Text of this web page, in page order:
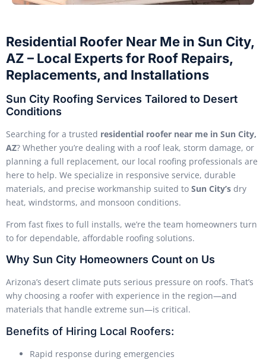
Residential Roofer Near Me in Sun City,
AZ – Local Experts for Roof Repairs,
Replacements, and Installations
Sun City Roofing Services Tailored to Desert
Conditions
Searching for a trusted residential roofer near me in Sun City,
AZ? Whether you’re dealing with a roof leak, storm damage, or
planning a full replacement, our local roofing professionals are
here to help. We specialize in responsive service, durable
materials, and precise workmanship suited to Sun City’s dry
heat, windstorms, and monsoon conditions.
From fast fixes to full installs, we’re the team homeowners turn
to for dependable, affordable roofing solutions.
Why Sun City Homeowners Count on Us
Arizona’s desert climate puts serious pressure on roofs. That’s
why choosing a roofer with experience in the region—and
materials that handle extreme sun—is critical.
Benefits of Hiring Local Roofers:
Rapid response during emergencies